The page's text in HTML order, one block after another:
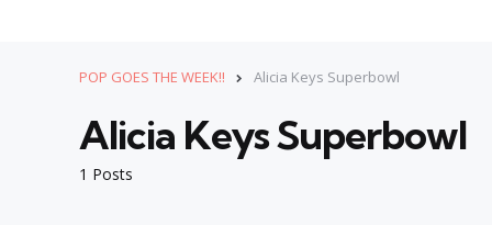
POP GOES THE WEEK!! Alicia Keys Superbowl
1 Posts
Alicia Keys Superbowl